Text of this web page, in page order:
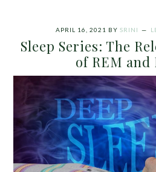
APRIL 16, 2021 BY SRINI
Sleep Series: The
of REM and